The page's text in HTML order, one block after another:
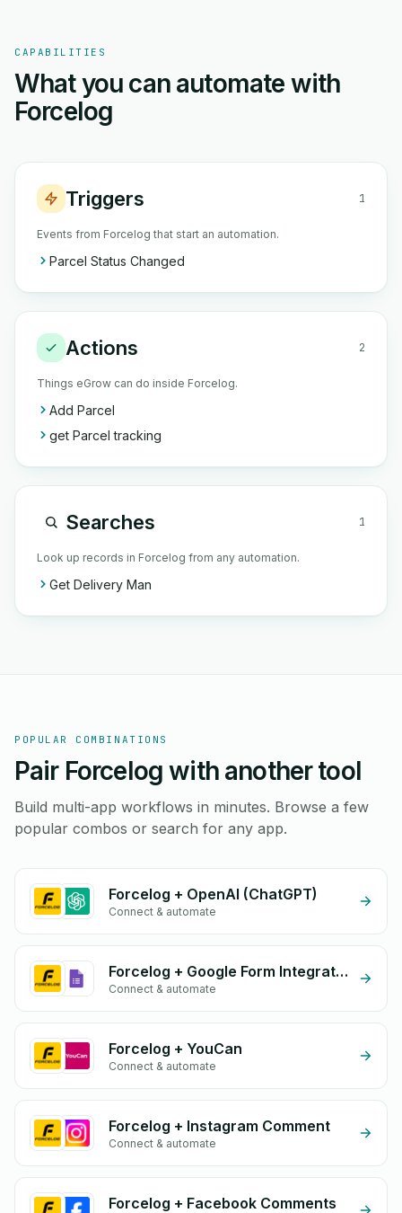
CAPABILITIES
What you can automate with
Forcelog
Triggers 1
Events from Forcelog that start an automation.
Parcel Status Changed
Actions 2
Things eGrow can do inside Forcelog.
Add Parcel
get Parcel tracking
Searches 1
Look up records in Forcelog from any automation.
Get Delivery Man
POPULAR COMBINATIONS
Pair Forcelog with another tool
Build multi-app workflows in minutes. Browse a few
popular combos or search for any app.
Forcelog + OpenAI (ChatGPT)
Connect & automate
Forcelog + Google Form Integration
Connect & automate
Forcelog + YouCan
Connect & automate
Forcelog + Instagram Comment
Connect & automate
Forcelog + Facebook Comments